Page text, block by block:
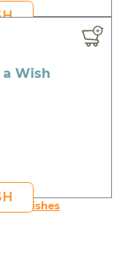
a Wish
Wishes